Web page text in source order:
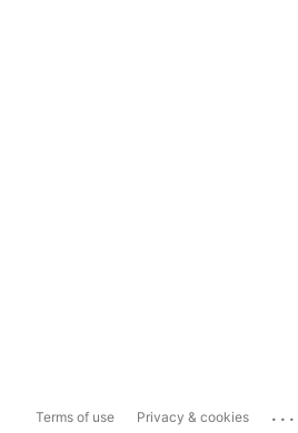
Terms of use Privacy & cookies ...